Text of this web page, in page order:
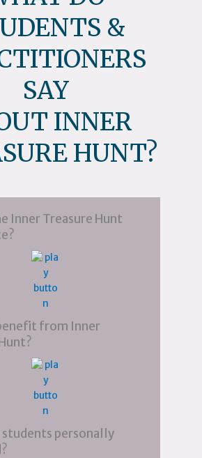
&
SAY
INNER
HUNT?
Inner Treasure Hunt
from Inner
students personally